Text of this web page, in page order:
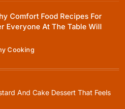
Baking
Recipe For Crispy
5, 2025
Comfort Food Recipes For
Everyone At The Table Will
Cooking
And Cake Dessert That Feels